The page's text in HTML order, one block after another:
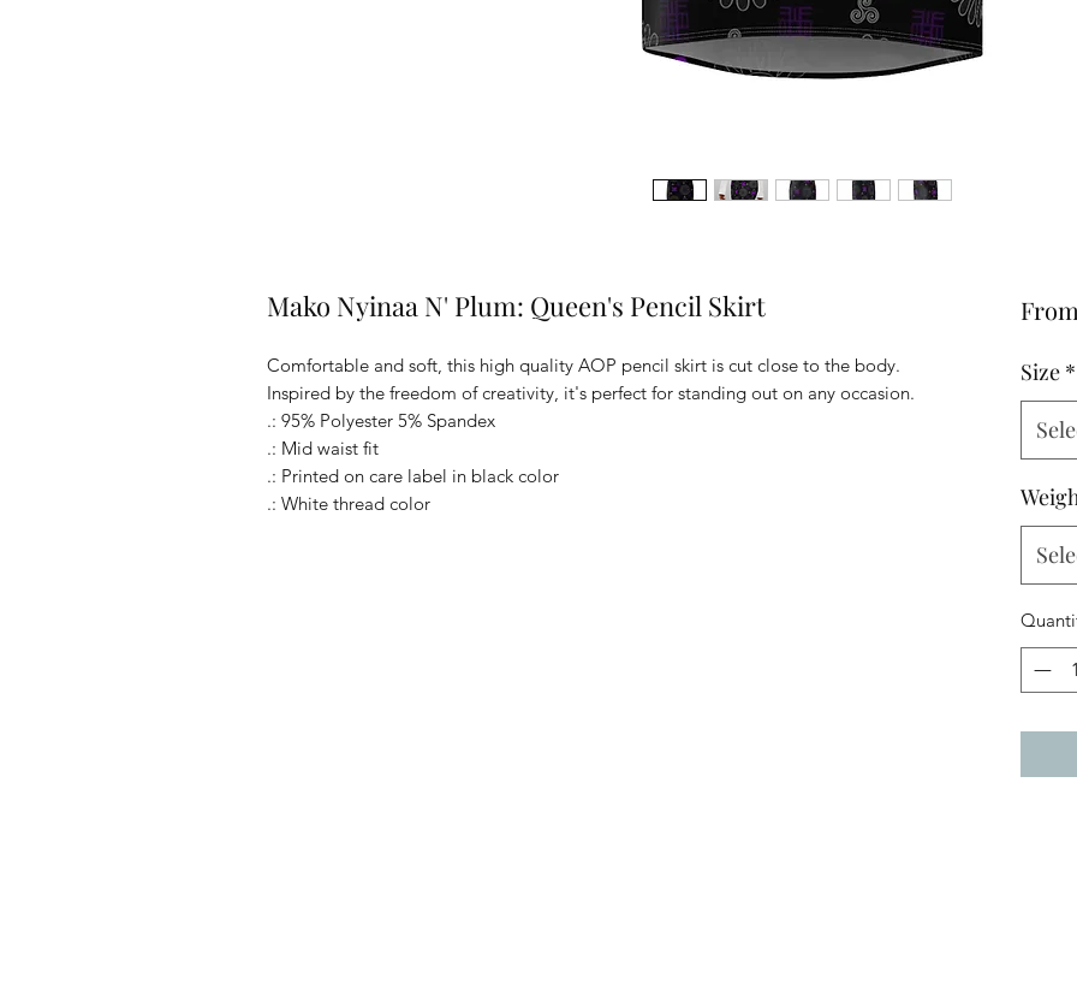
Mako Nyinaa N' Plum: Queen's Pencil Skirt
Comfortable and soft, this high quality AOP pencil skirt is cut close to the body.
Inspired by the freedom of creativity, it's perfect for standing out on any occasion.
.: 95% Polyester 5% Spandex
.: Mid waist fit
.: Printed on care label in black color
.: White thread color
From
Size *